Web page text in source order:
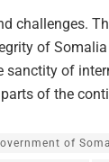
challenges.
of
of
of the
of